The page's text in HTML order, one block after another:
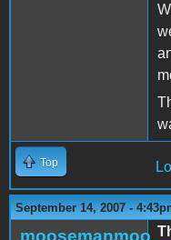
Top
September 14, 2007 -
moosemanmoo